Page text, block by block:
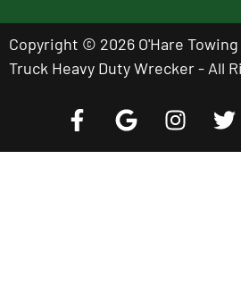
Copyright © 2026 O'Hare
Truck Heavy Duty Wrecker - All